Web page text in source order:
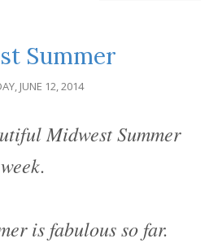
Summer
JUNE 12, 2014
Midwest Summer
week.
is fabulous so far.